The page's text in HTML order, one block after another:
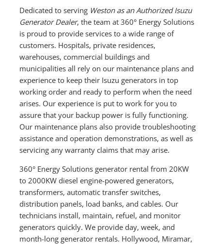
Dedicated to serving Weston as an Authorized Isuzu
Generator Dealer, the team at 360° Energy Solutions
is proud to provide services to a wide range of
customers. Hospitals, private residences,
warehouses, commercial buildings and
municipalities all rely on our maintenance plans and
experience to keep their Isuzu generators in top
working order and ready to perform when the need
arises. Our experience is put to work for you to
assure that your backup power is fully functioning.
Our maintenance plans also provide troubleshooting
assistance and operation demonstrations, as well as
servicing any warranty claims that may arise.
360° Energy Solutions generator rental from 20KW
to 2000KW diesel engine-powered generators,
transformers, automatic transfer switches,
distribution panels, load banks, and cables. Our
technicians install, maintain, refuel, and monitor
generators quickly. We provide day, week, and
month-long generator rentals. Hollywood, Miramar,